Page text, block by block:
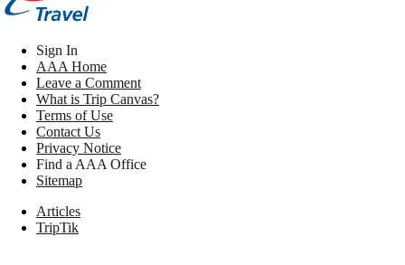
Sign In
AAA Home
Leave a Comment
What is Trip Canvas?
Terms of Use
Contact Us
Privacy Notice
Find a AAA Office
Sitemap
Articles
TripTik